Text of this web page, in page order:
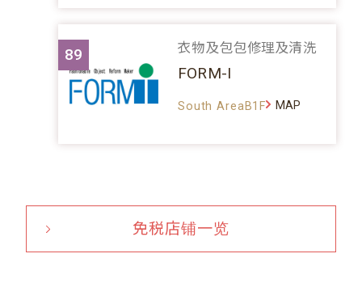
89 衣物及包包修理及清洗
FORM-I
South AreaB1F MAP
免税店铺一览